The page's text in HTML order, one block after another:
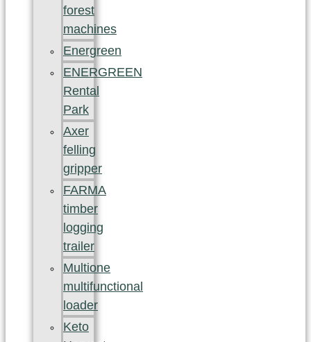
forest
machines
Energreen
ENERGREEN
Rental
Park
Axer
felling
gripper
FARMA
timber
logging
trailer
Multione
multifunctional
loader
Keto